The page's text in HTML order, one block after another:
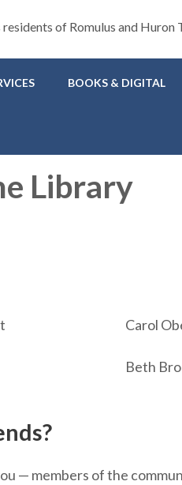
Library
BOOKS & DIGITAL
Library
Carol
Beth
— members of the